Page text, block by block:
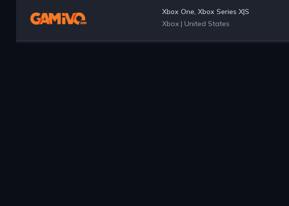
Xbox One, Xbox Series X|S
Xbox | United States